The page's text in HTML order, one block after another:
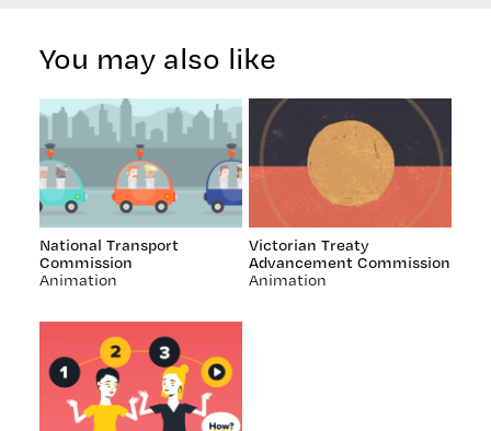
You may also like
National Transport
Commission
Animation
Victorian Treaty
Advancement Commission
Animation